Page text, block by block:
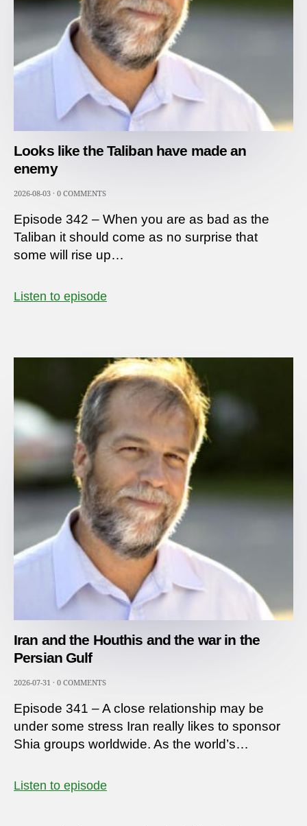
Looks like the Taliban have made an
enemy
2026-08-03 · 0 COMMENTS
Episode 342 – When you are as bad as the
Taliban it should come as no surprise that
some will rise up…
Listen to episode
Iran and the Houthis and the war in the
Persian Gulf
2026-07-31 · 0 COMMENTS
Episode 341 – A close relationship may be
under some stress Iran really likes to sponsor
Shia groups worldwide. As the world’s…
Listen to episode